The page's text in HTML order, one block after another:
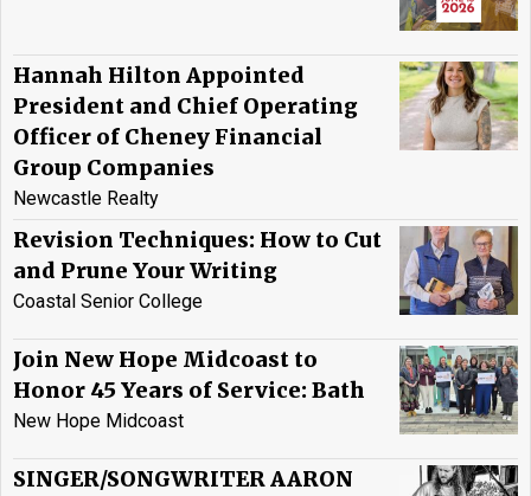
Hannah Hilton Appointed
President and Chief Operating
Officer of Cheney Financial
Group Companies
Newcastle Realty
Revision Techniques: How to Cut
and Prune Your Writing
Coastal Senior College
Join New Hope Midcoast to
Honor 45 Years of Service: Bath
New Hope Midcoast
SINGER/SONGWRITER AARON